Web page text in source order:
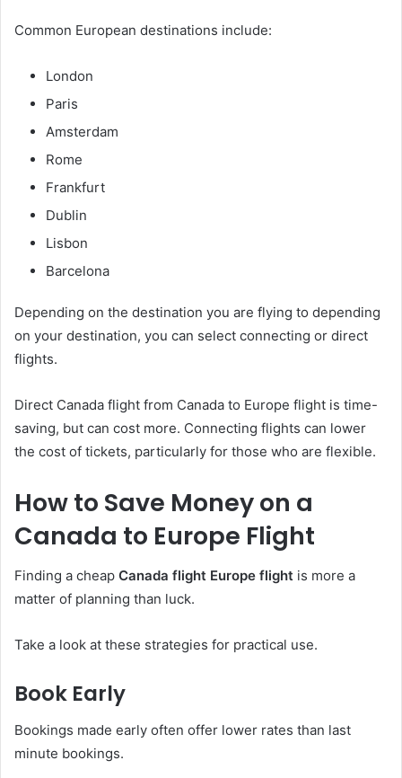
Common European destinations include:
London
Paris
Amsterdam
Rome
Frankfurt
Dublin
Lisbon
Barcelona
Depending on the destination you are flying to depending
on your destination, you can select connecting or direct
flights.
Direct Canada flight from Canada to Europe flight is time-
saving, but can cost more. Connecting flights can lower
the cost of tickets, particularly for those who are flexible.
How to Save Money on a
Canada to Europe Flight
Finding a cheap Canada flight Europe flight is more a
matter of planning than luck.
Take a look at these strategies for practical use.
Book Early
Bookings made early often offer lower rates than last
minute bookings.